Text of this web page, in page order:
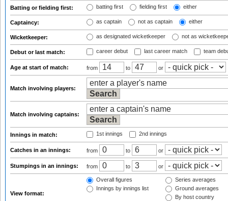
Batting or fielding first: batting first fielding first either
Captaincy: as captain not as captain either
Wicketkeeper: as designated wicketkeeper not as
Debut or last match: career debut last career match team
Age at start of match: from to or
Match involving players:
Match involving captains:
Innings in match: 1st innings 2nd innings
Catches in an innings: from to or
Stumpings in an innings: from to or
View format:
Overall figures
Innings by innings list
Series averages
Ground averages
By host country